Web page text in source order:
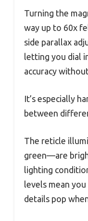
Turning the
way up to 60x
side parallax
letting you dial
accuracy
It’s especially
between
The reticle
green—are
lighting
levels mean
details pop